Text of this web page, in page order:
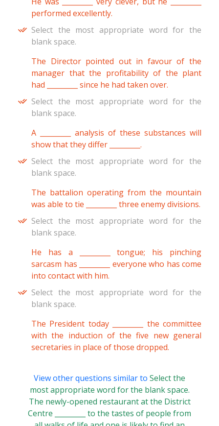
performed excellently.
Select the most appropriate word for the
blank space.
The Director pointed out in favour of the
manager that the profitability of the plant
had _________ since he had taken over.
Select the most appropriate word for the
blank space.
A _________ analysis of these substances will
show that they differ _________.
Select the most appropriate word for the
blank space.
The battalion operating from the mountain
was able to tie _________ three enemy divisions.
Select the most appropriate word for the
blank space.
He has a _________ tongue; his pinching
sarcasm has _________ everyone who has come
into contact with him.
Select the most appropriate word for the
blank space.
The President today _________ the committee
with the induction of the five new general
secretaries in place of those dropped.
View other questions similar to Select the
most appropriate word for the blank space.
The newly-opened restaurant at the District
Centre _________ to the tastes of people from